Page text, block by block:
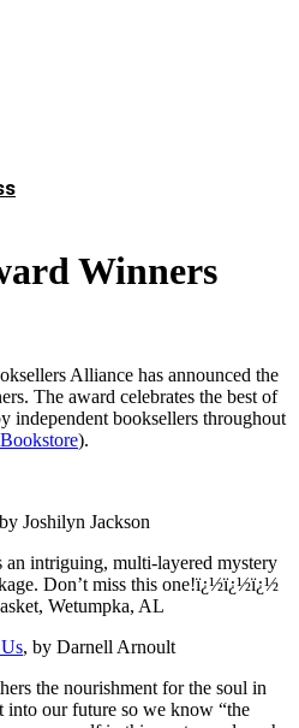
Winners
Alliance has announced the
The award celebrates the best of
independent booksellers throughout
).
Joshilyn Jackson
intriguing, multi-layered mystery
Don’t miss this one!ï¿½ï¿½ï¿½
Wetumpka, AL
, by Darnell Arnoult
the nourishment for the soul in
into our future so we know “the